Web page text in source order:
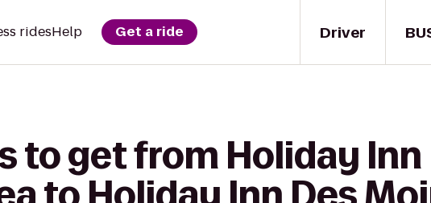
Driver
ridesHelp Get a ride
to get from Holiday
to Holiday Inn Des